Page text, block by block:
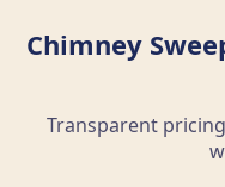
Chimney
Transparent